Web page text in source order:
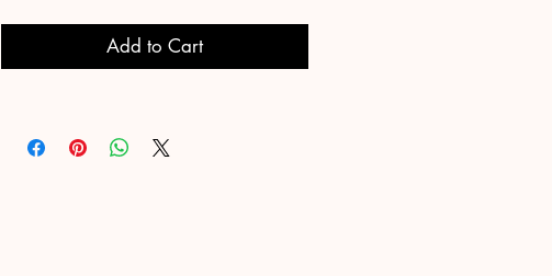
Add to Cart